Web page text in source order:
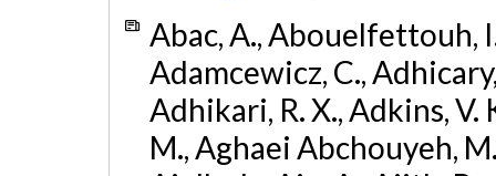
Abac, A., Abouelfettouh,
Adamcewicz, C.,
Adhikari, R. X., Adkins, V.
M., Aghaei Abchouyeh,